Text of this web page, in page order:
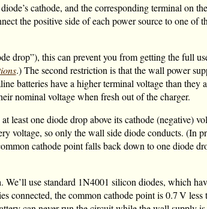
cathode, and the corresponding terminal on
the positive side of each power source to one of
drop”), this can prevent you from getting the full
.) The second restriction is that the wall power
batteries have a higher terminal voltage than they
nominal voltage when fresh out of the charger.
one diode drop above its cathode (negative)
voltage, so only the wall side diode conducts. (In
cathode point falls back down to one diode
We’ll use standard 1N4001 silicon diodes, which
connected, the common cathode point is0.7 V less